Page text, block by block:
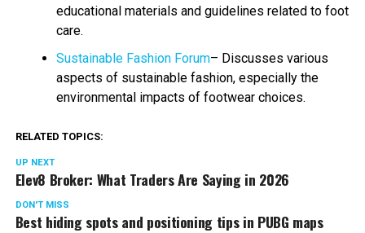
educational materials and guidelines related to foot
care.
Sustainable Fashion Forum– Discusses various
aspects of sustainable fashion, especially the
environmental impacts of footwear choices.
RELATED TOPICS:
UP NEXT
Elev8 Broker: What Traders Are Saying in 2026
DON'T MISS
Best hiding spots and positioning tips in PUBG maps